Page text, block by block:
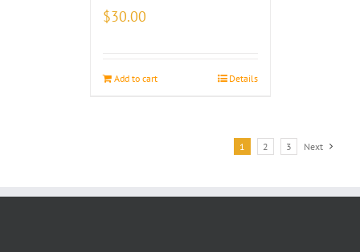
$30.00
Add to cart Details
1 2 3 Next